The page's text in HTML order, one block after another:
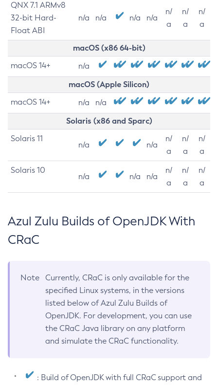
QNX 7.1 ARMv8
32-bit Hard-
Float ABI
n/a n/a n/a n/a
n/
a
n/
a
n/
a
macOS (x86 64-bit)
macOS 14+ n/a
macOS (Apple Silicon)
macOS 14+ n/a n/a
Solaris (x86 and Sparc)
Solaris 11
n/a n/a
n/
a
n/
a
n/
a
Solaris 10
n/a n/a n/a
n/
a
n/
a
n/
a
Azul Zulu Builds of OpenJDK With
CRaC
Note
Currently, CRaC is only available for the
specified Linux systems, in the versions
listed below of Azul Zulu Builds of
OpenJDK. For development, you can use
the CRaC Java library on any platform
and simulate the CRaC functionality.
: Build of OpenJDK with full CRaC support and